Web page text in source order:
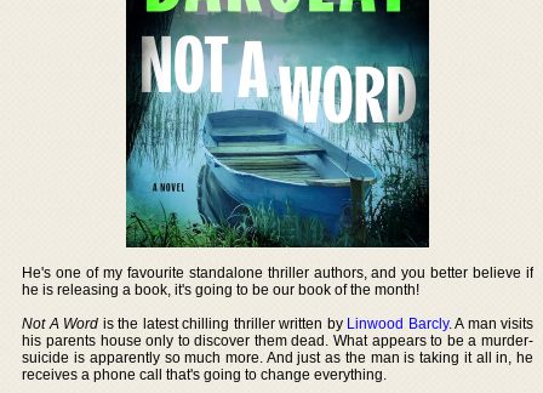
He's one of my favourite standalone thriller authors, and you better believe if
he is releasing a book, it's going to be our book of the month!
Not A Word is the latest chilling thriller written by Linwood Barcly. A man visits
his parents house only to discover them dead. What appears to be a murder-
suicide is apparently so much more. And just as the man is taking it all in, he
receives a phone call that's going to change everything.